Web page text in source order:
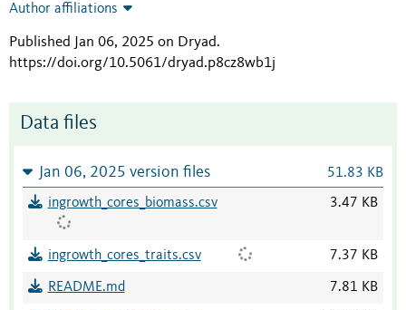
Author affiliations
Published Jan 06, 2025 on Dryad.
https://doi.org/10.5061/dryad.p8cz8wb1j
Data files
Jan 06, 2025 version files 51.83 KB
ingrowth_cores_biomass.csv 3.47 KB
ingrowth_cores_traits.csv 7.37 KB
README.md 7.81 KB